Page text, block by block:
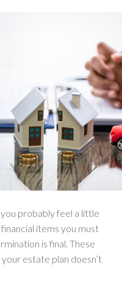
probably feel a little
items you must
is final. These
estate plan doesn’t